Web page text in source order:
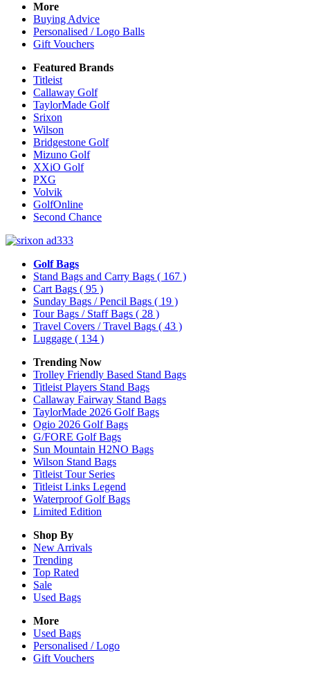
More
Buying Advice
Personalised / Logo Balls
Gift Vouchers
Featured Brands
Titleist
Callaway Golf
TaylorMade Golf
Srixon
Wilson
Bridgestone Golf
Mizuno Golf
XXiO Golf
PXG
Volvik
GolfOnline
Second Chance
Golf Bags
Stand Bags and Carry Bags ( 167 )
Cart Bags ( 95 )
Sunday Bags / Pencil Bags ( 19 )
Tour Bags / Staff Bags ( 28 )
Travel Covers / Travel Bags ( 43 )
Luggage ( 134 )
Trending Now
Trolley Friendly Based Stand Bags
Titleist Players Stand Bags
Callaway Fairway Stand Bags
TaylorMade 2026 Golf Bags
Ogio 2026 Golf Bags
G/FORE Golf Bags
Sun Mountain H2NO Bags
Wilson Stand Bags
Titleist Tour Series
Titleist Links Legend
Waterproof Golf Bags
Limited Edition
Shop By
New Arrivals
Trending
Top Rated
Sale
Used Bags
More
Used Bags
Personalised / Logo
Gift Vouchers